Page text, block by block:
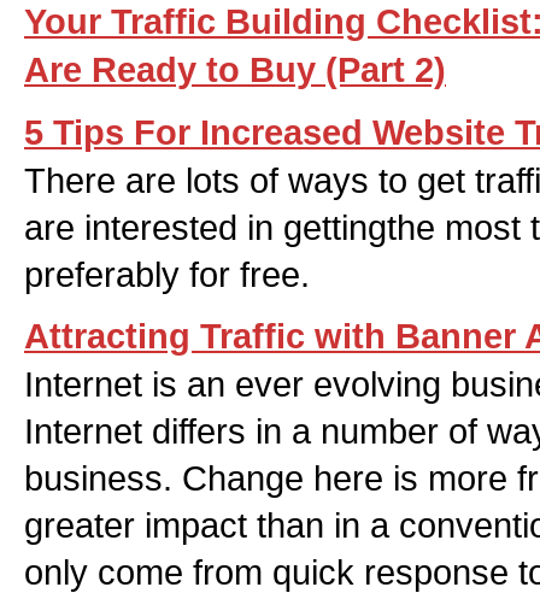
Your Traffic Building
Are Ready to Buy (Part 2)
5 Tips For Increased Website
There are lots of ways to get
are interested in gettingthe most
preferably for free.
Attracting Traffic with Banner
Internet is an ever evolving
Internet differs in a number of
business. Change here is more
greater impact than in a
only come from quick response